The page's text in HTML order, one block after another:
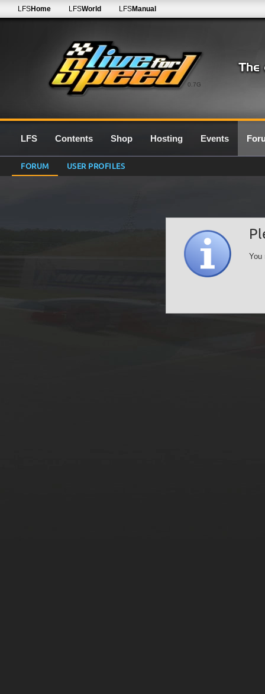
0.7G
LFSHome LFSWorld LFSManual
LFS Contents Shop Hosting Events
FORUM USER PROFILES
You